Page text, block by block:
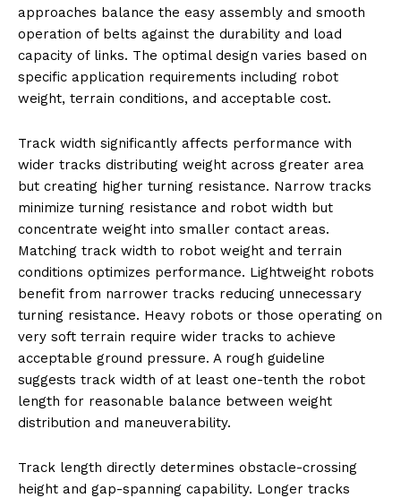
approaches balance the easy assembly and smooth
operation of belts against the durability and load
capacity of links. The optimal design varies based on
specific application requirements including robot
weight, terrain conditions, and acceptable cost.
Track width significantly affects performance with
wider tracks distributing weight across greater area
but creating higher turning resistance. Narrow tracks
minimize turning resistance and robot width but
concentrate weight into smaller contact areas.
Matching track width to robot weight and terrain
conditions optimizes performance. Lightweight robots
benefit from narrower tracks reducing unnecessary
turning resistance. Heavy robots or those operating on
very soft terrain require wider tracks to achieve
acceptable ground pressure. A rough guideline
suggests track width of at least one-tenth the robot
length for reasonable balance between weight
distribution and maneuverability.
Track length directly determines obstacle-crossing
height and gap-spanning capability. Longer tracks